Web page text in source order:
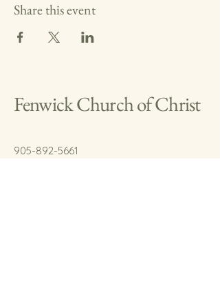
Share this event
Fenwick Church of Christ
905-892-5661